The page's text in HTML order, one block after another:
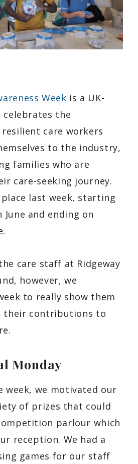
Week is a UK-
the
care workers
to the industry,
families who are
care-seeking journey.
last week, starting
June and ending on
care staff at Ridgeway
however, we
to really show them
their contributions to
Monday
week, we motivated our
of prizes that could
parlour which
reception. We had a
games for our staff